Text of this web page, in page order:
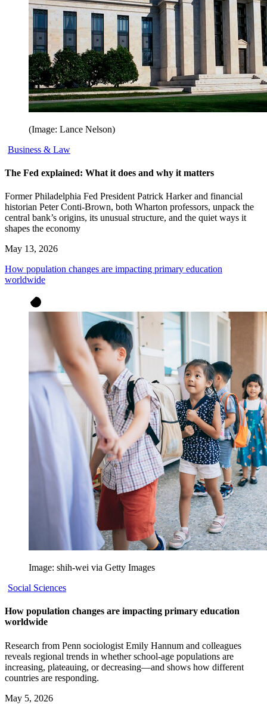
(Image: Lance Nelson)
Business & Law
The Fed explained: What it does and why it matters
Former Philadelphia Fed President Patrick Harker and financial
historian Peter Conti-Brown, both Wharton professors, unpack the
central bank’s origins, its unusual structure, and the quiet ways it
shapes the economy
May 13, 2026
How population changes are impacting primary education
worldwide
Image: shih-wei via Getty Images
Social Sciences
How population changes are impacting primary education
worldwide
Research from Penn sociologist Emily Hannum and colleagues
reveals regional trends in whether school-age populations are
increasing, plateauing, or decreasing—and shows how different
countries are responding.
May 5, 2026